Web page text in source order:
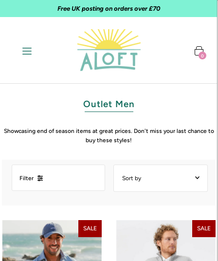
Free UK posting on orders over £70
0
Outlet Men
Showcasing end of season items at great prices. Don't miss your last chance to
buy these styles!
Filter
Alphabetically, A-Z
Alphabetically, Z-A
SALE SALE